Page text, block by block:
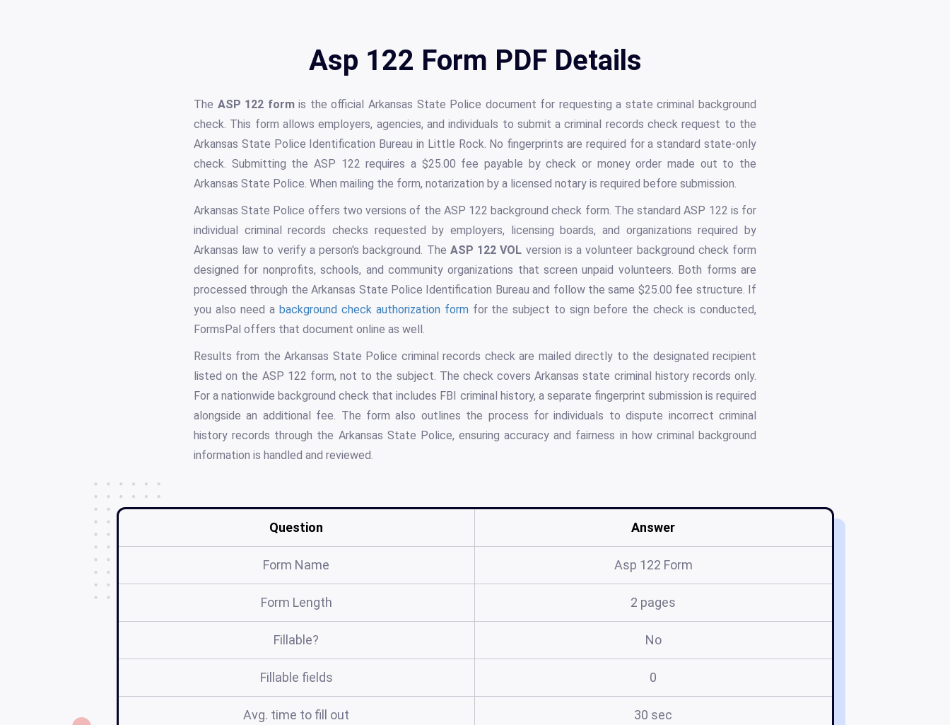
Asp 122 Form PDF Details
The ASP 122 formis the official Arkansas State Police document for requesting a state criminal background
check. This form allows employers, agencies, and individuals to submit a criminal records check request to the
Arkansas State Police Identification Bureau in Little Rock. No fingerprints are required for a standard state-only
check. Submitting the ASP 122 requires a $25.00 fee payable by check or money order made out to the
Arkansas State Police. When mailing the form, notarization by a licensed notary is required before submission.
Arkansas State Police offers two versions of the ASP 122 background check form. The standard ASP 122 is for
individual criminal records checks requested by employers, licensing boards, and organizations required by
Arkansas law to verify a person's background. The ASP 122 VOL version is a volunteer background check form
designed for nonprofits, schools, and community organizations that screen unpaid volunteers. Both forms are
processed through the Arkansas State Police Identification Bureau and follow the same $25.00 fee structure. If
you also need a background check authorization formfor the subject to sign before the check is conducted,
FormsPal offers that document online as well.
Results from the Arkansas State Police criminal records check are mailed directly to the designated recipient
listed on the ASP 122 form, not to the subject. The check covers Arkansas state criminal history records only.
For a nationwide background check that includes FBI criminal history, a separate fingerprint submission is required
alongside an additional fee. The form also outlines the process for individuals to dispute incorrect criminal
history records through the Arkansas State Police, ensuring accuracy and fairness in how criminal background
information is handled and reviewed.
Question Answer
Form Name Asp 122 Form
Form Length 2 pages
Fillable? No
Fillable fields 0
Avg. time to fill out 30 sec